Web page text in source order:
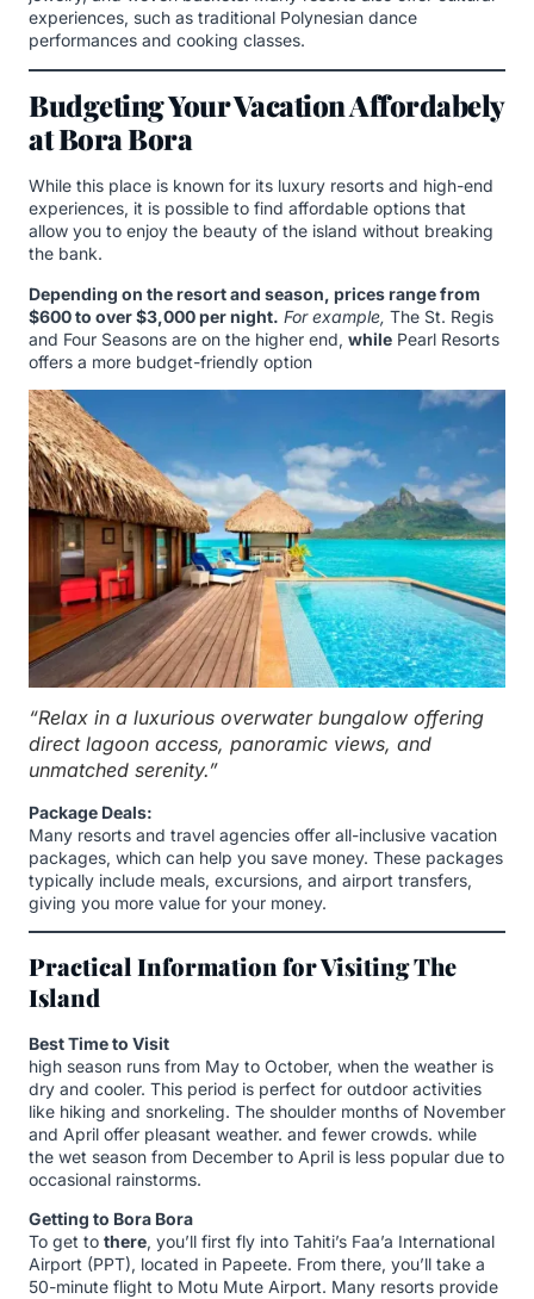
experiences, such as traditional Polynesian dance
performances and cooking classes.
Budgeting Your Vacation Affordabely
at Bora Bora
While this place is known for its luxury resorts and high-end
experiences, it is possible to find affordable options that
allow you to enjoy the beauty of the island without breaking
the bank.
Depending on the resort and season, prices range from
$600 to over $3,000 per night. For example, The St. Regis
and Four Seasons are on the higher end, while Pearl Resorts
offers a more budget-friendly option
“Relax in a luxurious overwater bungalow offering
direct lagoon access, panoramic views, and
unmatched serenity.”
Package Deals:
Many resorts and travel agencies offer all-inclusive vacation
packages, which can help you save money. These packages
typically include meals, excursions, and airport transfers,
giving you more value for your money.
Practical Information for Visiting The
Island
Best Time to Visit
high season runs from May to October, when the weather is
dry and cooler. This period is perfect for outdoor activities
like hiking and snorkeling. The shoulder months of November
and April offer pleasant weather. and fewer crowds. while
the wet season from December to April is less popular due to
occasional rainstorms.
Getting to Bora Bora
To get to there, you’ll first fly into Tahiti’s Faa’a International
Airport (PPT), located in Papeete. From there, you’ll take a
50-minute flight to Motu Mute Airport. Many resorts provide